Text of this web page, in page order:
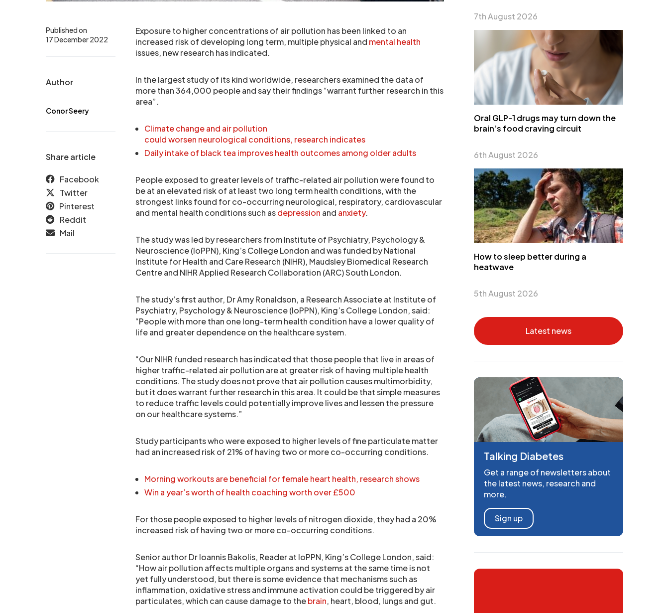
Published on
17 December 2022
Author
Conor Seery
Share article
Facebook
Twitter
Pinterest
Reddit
Mail
Exposure to higher concentrations of air pollution has been linked to an
increased risk of developing long term, multiple physical and mental health
issues, new research has indicated.
In the largest study of its kind worldwide, researchers examined the data of
more than 364,000 people and say their findings “warrant further research in this
area”.
Climate change and air pollution
could worsen neurological conditions, research indicates
Daily intake of black tea improves health outcomes among older adults
People exposed to greater levels of traffic-related air pollution were found to
be at an elevated risk of at least two long term health conditions, with the
strongest links found for co-occurring neurological, respiratory, cardiovascular
and mental health conditions such asdepression and anxiety.
The study was led by researchers from Institute of Psychiatry, Psychology &
Neuroscience (IoPPN), King’s College London and was funded by National
Institute for Health and Care Research (NIHR), Maudsley Biomedical Research
Centre and NIHR Applied Research Collaboration (ARC) South London.
The study’s first author, Dr Amy Ronaldson, a Research Associate at Institute of
Psychiatry, Psychology & Neuroscience (IoPPN), King’s College London, said:
“People with more than one long-term health condition have a lower quality of
life and greater dependence on the healthcare system.
“Our NIHR funded research has indicated that those people that live in areas of
higher traffic-related air pollution are at greater risk of having multiple health
conditions. The study does not prove that air pollution causes multimorbidity,
but it does warrant further research in this area. It could be that simple measures
to reduce traffic levels could potentially improve lives and lessen the pressure
on our healthcare systems.”
Study participants who were exposed to higher levels of fine particulate matter
had an increased risk of 21% of having two or more co-occurring conditions.
Morning workouts are beneficial for female heart health, research shows
Win a year’s worth of health coaching worth over £500
For those people exposed to higher levels of nitrogen dioxide, they had a 20%
increased risk of having two or more co-occurring conditions.
Senior author Dr Ioannis Bakolis, Reader at IoPPN, King’s College London, said:
“How air pollution affects multiple organs and systems at the same time is not
yet fully understood, but there is some evidence that mechanisms such as
inflammation, oxidative stress and immune activation could be triggered by air
particulates, which can cause damage to thebrain, heart, blood, lungs and gut.
7th August 2026
Oral GLP-1 drugs may turn down the
brain’s food craving circuit
6th August 2026
How to sleep better during a
heatwave
5th August 2026
Latest news
Talking Diabetes
Get a range of newsletters about
the latest news, research and
more.
Sign up